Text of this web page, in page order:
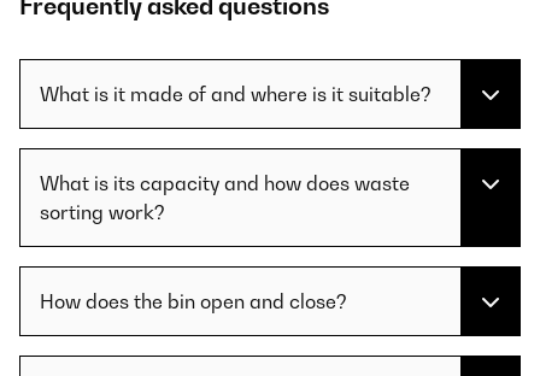
Frequently asked questions
What is it made of and where is it suitable?
What is its capacity and how does waste
sorting work?
How does the bin open and close?